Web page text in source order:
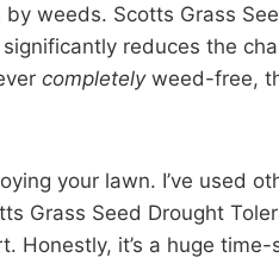
weeds. Scotts Grass
reduces the
completelyweed-free,
your lawn. I’ve used
Grass Seed Drought
it’s a huge